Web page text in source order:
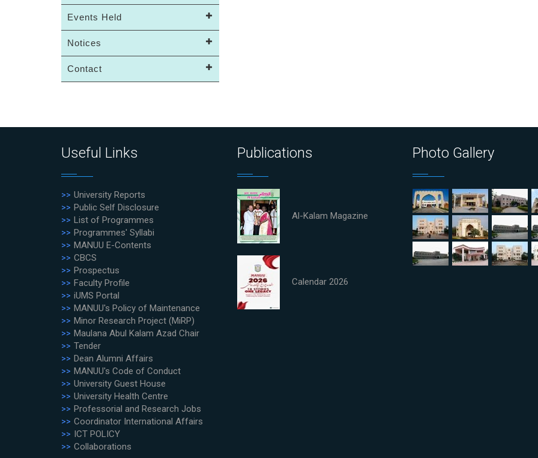
Events Held
Notices
Contact
Useful Links
University Reports
Public Self Disclosure
List of Programmes
Programmes' Syllabi
MANUU E-Contents
CBCS
Prospectus
Faculty Profile
iUMS Portal
MANUU's Policy of Maintenance
Minor Research Project (MiRP)
Maulana Abul Kalam Azad Chair
Tender
Dean Alumni Affairs
MANUU's Code of Conduct
University Guest House
University Health Centre
Professorial and Research Jobs
Coordinator International Affairs
ICT POLICY
Collaborations
Publications
Al-Kalam Magazine
Calendar 2026
Photo Gallery